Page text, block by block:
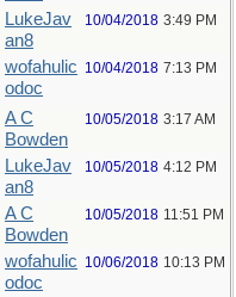
LukeJav
an8
10/04/2018 3:49 PM
wofahulic
odoc
10/04/2018 7:13 PM
A C
Bowden
10/05/2018 3:17 AM
LukeJav
an8
10/05/2018 4:12 PM
A C
Bowden
10/05/2018 11:51 PM
wofahulic
odoc
10/06/2018 10:13 PM